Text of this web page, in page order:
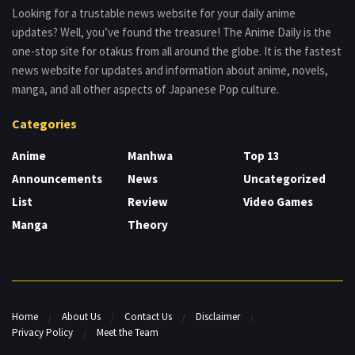
Looking for a trustable news website for your daily anime
updates? Well, you’ve found the treasure! The Anime Daily is the
one-stop site for otakus from all around the globe. It is the fastest
news website for updates and information about anime, novels,
manga, and all other aspects of Japanese Pop culture.
Categories
Anime
Announcements
List
Manga
Manhwa
News
Review
Theory
Top 13
Uncategorized
Video Games
Home About Us Contact Us
Disclaimer
Privacy Policy
Meet the Team